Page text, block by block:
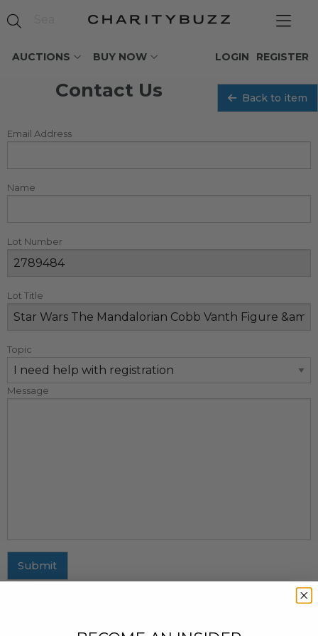
AUCTIONS BUY NOW REGISTER
LOGIN
Contact Us Back to item
Email Address
Name
Lot Number
Lot Title
Topic
Message
Submit